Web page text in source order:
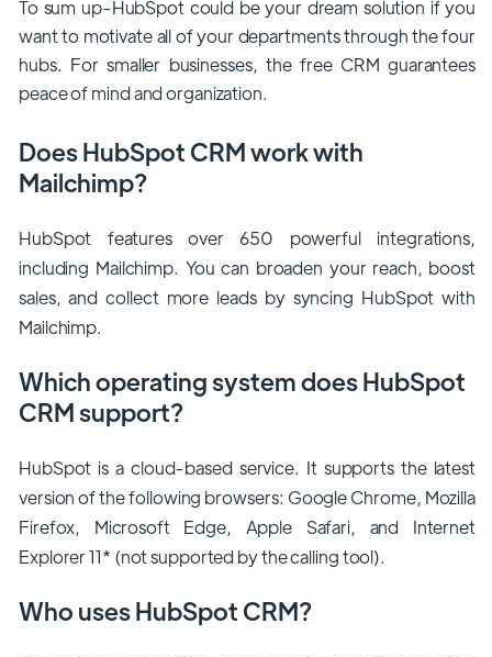
To sum up-HubSpot could be your dream solution if you
want to motivate all of your departments through the four
hubs. For smaller businesses, the free CRM guarantees
peace of mind and organization.
Does HubSpot CRM work with
Mailchimp?
HubSpot features over 650 powerful integrations,
including Mailchimp. You can broaden your reach, boost
sales, and collect more leads by syncing HubSpot with
Mailchimp.
Which operating system does HubSpot
CRM support?
HubSpot is a cloud-based service. It supports the latest
version of the following browsers: Google Chrome, Mozilla
Firefox, Microsoft Edge, Apple Safari, and Internet
Explorer 11* (not supported by the calling tool).
Who uses HubSpot CRM?